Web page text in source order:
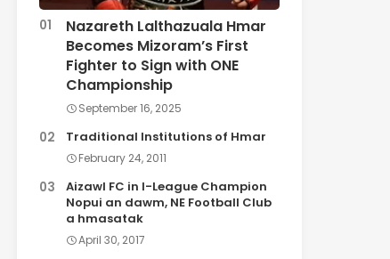
Nazareth Lalthazuala Hmar
Becomes Mizoram’s First
Fighter to Sign with ONE
Championship
September 16, 2025
Traditional Institutions of Hmar
February 24, 2011
Aizawl FC in I-League Champion
Nopui an dawm, NE Football Club
a hmasatak
April 30, 2017